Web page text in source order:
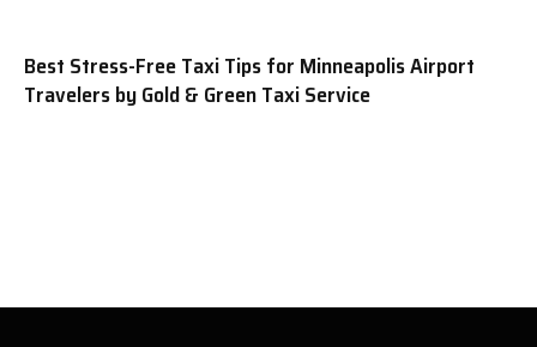
Best Stress-Free Taxi Tips for Minneapolis Airport
Travelers by Gold & Green Taxi Service